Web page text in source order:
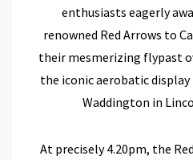
enthusiasts eagerly
renowned Red Arrows to
their mesmerizing flypast
the iconic aerobatic
Waddington in
At precisely 4.20pm, the